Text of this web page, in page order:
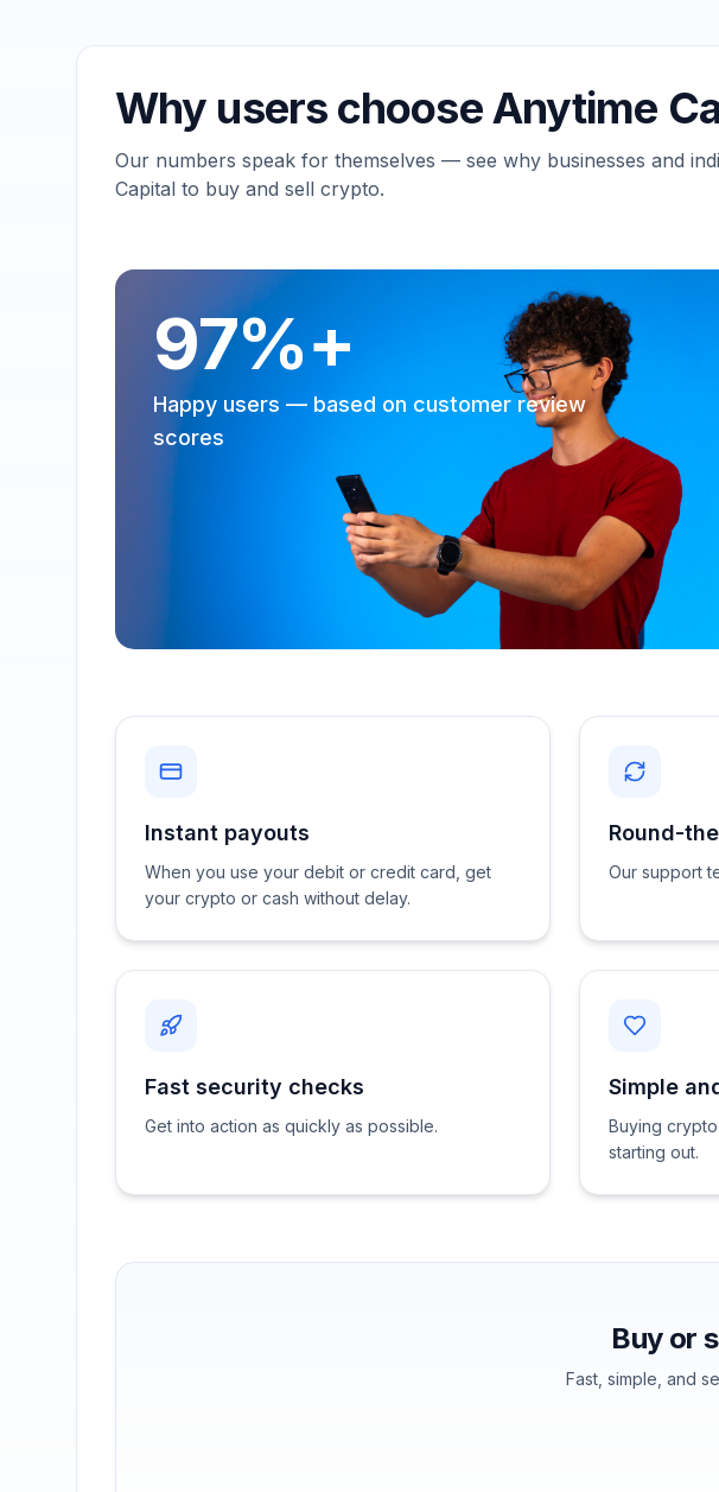
Why users choose Anytime
Our numbers speak for themselves — see why businesses and
Capital to buy and sell crypto.
97%+
Happy users — based on customer review
scores
Instant payouts
When you use your debit or credit card, get
your crypto or cash without delay.
Round-
Our support
Fast security checks
Get into action as quickly as possible.
Simple
Buying
starting out.
Buy or
Fast, simple, and